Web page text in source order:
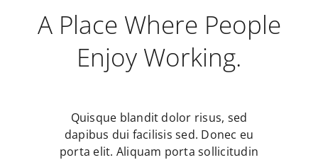
A Place Where People
Enjoy Working.
Quisque blandit dolor risus, sed
dapibus dui facilisis sed. Donec eu
porta elit. Aliquam porta sollicitudin